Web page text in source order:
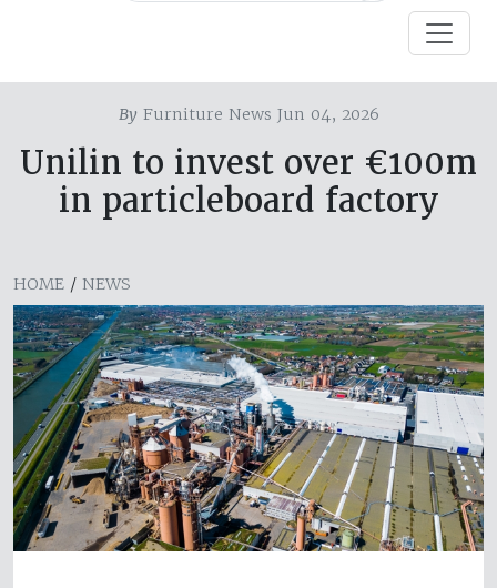
ByFurniture News Jun 04, 2026
Unilin to invest over €100m
in particleboard factory
HOME / NEWS